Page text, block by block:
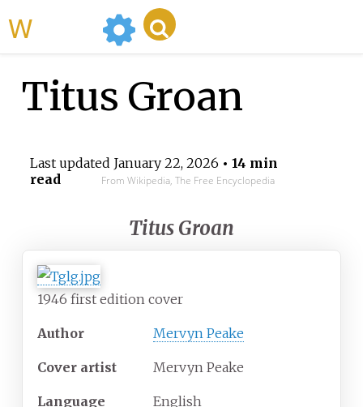
Titus Groan
Last updated January 22, 2026 • 14 min
read
From Wikipedia, The Free Encyclopedia
Titus Groan
1946 first edition cover
Author Mervyn Peake
Cover artist Mervyn Peake
Language English